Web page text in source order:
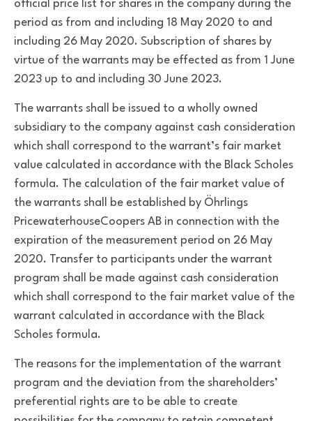
official price list for shares in the company during the
period as from and including 18 May 2020 to and
including 26 May 2020. Subscription of shares by
virtue of the warrants may be effected as from 1 June
2023 up to and including 30 June 2023.
The warrants shall be issued to a wholly owned
subsidiary to the company against cash consideration
which shall correspond to the warrant’s fair market
value calculated in accordance with the Black Scholes
formula. The calculation of the fair market value of
the warrants shall be established by Öhrlings
PricewaterhouseCoopers AB in connection with the
expiration of the measurement period on 26 May
2020. Transfer to participants under the warrant
program shall be made against cash consideration
which shall correspond to the fair market value of the
warrant calculated in accordance with the Black
Scholes formula.
The reasons for the implementation of the warrant
program and the deviation from the shareholders’
preferential rights are to be able to create